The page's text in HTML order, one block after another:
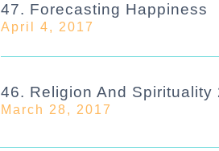
47. Forecasting Happiness
April 4, 2017
46. Religion And Spirituality
March 28, 2017